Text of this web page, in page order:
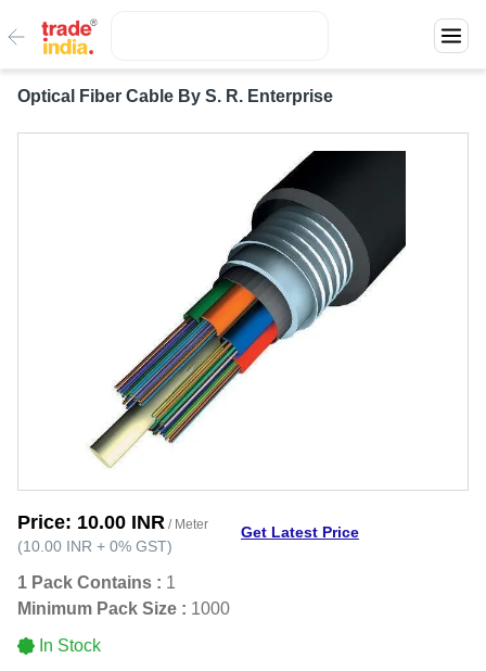
Optical Fiber Cable By S. R. Enterprise
Price: 10.00 INR / Meter
(10.00 INR + 0% GST)
Get Latest Price
1 Pack Contains : 1
Minimum Pack Size : 1000
In Stock